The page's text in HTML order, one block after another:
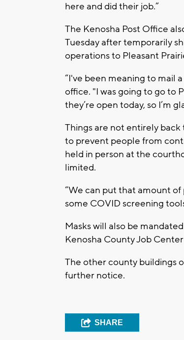
here and did their job.”
The Kenosha Post Office
Tuesday after temporarily
operations to Pleasant
“I've been meaning to mail
office. "I was going to go to
they’re open today, so I’m
Things are not entirely
to prevent people from
held in person at the
limited.
“We can put that amount of
some COVID screening
Masks will also be
Kenosha County Job
The other county buildings
further notice.
SHARE